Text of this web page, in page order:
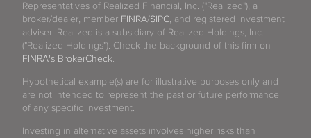
Representatives of Realized Financial, Inc. ("Realized"), a
broker/dealer, member FINRA/SIPC, and registered investment
adviser. Realized is a subsidiary of Realized Holdings, Inc.
("Realized Holdings"). Check the background of this firm on
FINRA's BrokerCheck.
Hypothetical example(s) are for illustrative purposes only and
are not intended to represent the past or future performance
of any specific investment.
Investing in alternative assets involves higher risks than